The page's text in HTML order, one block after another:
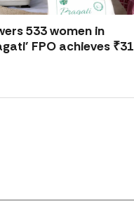
533 women in
FPO achieves ₹31